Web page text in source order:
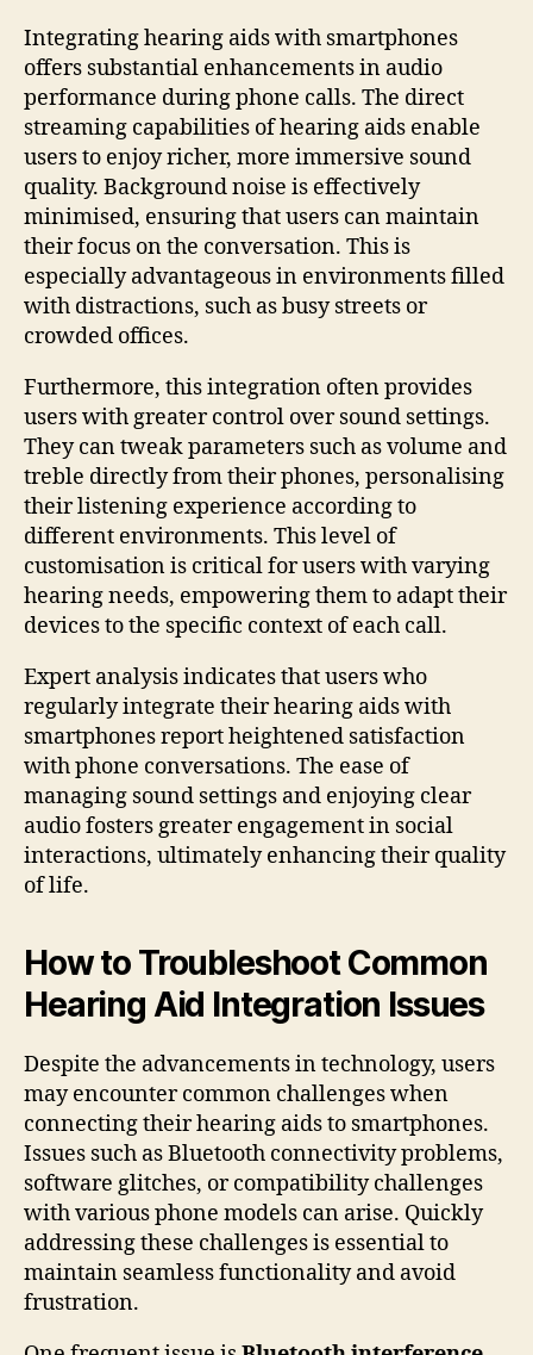
Integrating hearing aids with smartphones
offers substantial enhancements in audio
performance during phone calls. The direct
streaming capabilities of hearing aids enable
users to enjoy richer, more immersive sound
quality. Background noise is effectively
minimised, ensuring that users can maintain
their focus on the conversation. This is
especially advantageous in environments filled
with distractions, such as busy streets or
crowded offices.
Furthermore, this integration often provides
users with greater control over sound settings.
They can tweak parameters such as volume and
treble directly from their phones, personalising
their listening experience according to
different environments. This level of
customisation is critical for users with varying
hearing needs, empowering them to adapt their
devices to the specific context of each call.
Expert analysis indicates that users who
regularly integrate their hearing aids with
smartphones report heightened satisfaction
with phone conversations. The ease of
managing sound settings and enjoying clear
audio fosters greater engagement in social
interactions, ultimately enhancing their quality
of life.
How to Troubleshoot Common
Hearing Aid Integration Issues
Despite the advancements in technology, users
may encounter common challenges when
connecting their hearing aids to smartphones.
Issues such as Bluetooth connectivity problems,
software glitches, or compatibility challenges
with various phone models can arise. Quickly
addressing these challenges is essential to
maintain seamless functionality and avoid
frustration.